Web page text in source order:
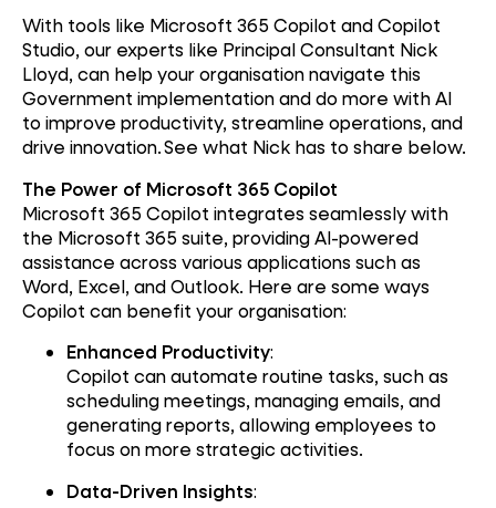
With tools like Microsoft 365 Copilot and Copilot
Studio, our experts like Principal Consultant Nick
Lloyd, can help your organisation navigate this
Government implementation and do more with AI
to improve productivity, streamline operations, and
drive innovation. See what Nick has to share below.
The Power of Microsoft 365 Copilot
Microsoft 365 Copilot integrates seamlessly with
the Microsoft 365 suite, providing AI-powered
assistance across various applications such as
Word, Excel, and Outlook. Here are some ways
Copilot can benefit your organisation:
Enhanced Productivity:
Copilot can automate routine tasks, such as
scheduling meetings, managing emails, and
generating reports, allowing employees to
focus on more strategic activities.
Data-Driven Insights: